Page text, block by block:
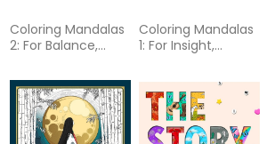
Coloring Mandalas
2: For Balance,
Spiritual Well-Being
Coloring Mandalas
1: For Insight,
Expression